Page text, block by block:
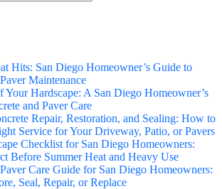
Hits: San Diego Homeowner’s Guide to
Maintenance
Your Hardscape: A San Diego Homeowner’s
and Paver Care
Repair, Restoration, and Sealing: How to
Service for Your Driveway, Patio, or Pavers
Checklist for San Diego Homeowners:
Before Summer Heat and Heavy Use
Care Guide for San Diego Homeowners:
Seal, Repair, or Replace